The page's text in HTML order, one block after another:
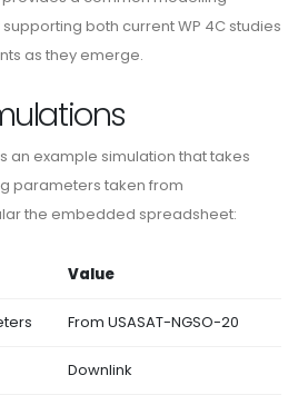
both current WP 4C studies
as they emerge.
an example simulation that takes
parameters taken from
the embedded spreadsheet:
Value
From USASAT-NGSO-20
Downlink